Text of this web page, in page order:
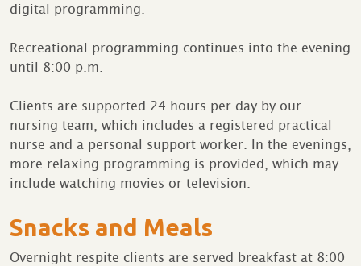
digital programming.
Recreational programming continues into the evening
until 8:00 p.m.
Clients are supported 24 hours per day by our
nursing team, which includes a registered practical
nurse and a personal support worker. In the evenings,
more relaxing programming is provided, which may
include watching movies or television.
Snacks and Meals
Overnight respite clients are served breakfast at 8:00